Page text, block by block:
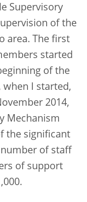
Supervisory
of the
area. The first
started
of the
when I started,
2014,
Mechanism
the significant
of staff
of support